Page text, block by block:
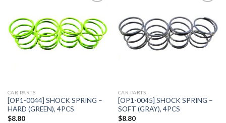
Add to
Wishlist
CAR PARTS
[OP1-0044] SHOCK SPRING –
HARD (GREEN), 4PCS
$8.80
Add to
Wishlist
CAR PARTS
[OP1-0045] SHOCK SPRING –
SOFT (GRAY), 4PCS
$8.80